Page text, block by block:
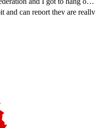
and can report they are really